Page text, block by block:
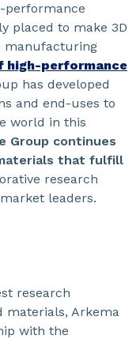
performance
placed to make 3D
manufacturing
high-performance
has developed
and end-uses to
world in this
Group continues
that fulfill
research
leaders.
research
materials, Arkema
with the